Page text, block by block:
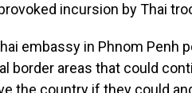
incursion by Thai
embassy in Phnom Penh
border areas that could
the country if they could